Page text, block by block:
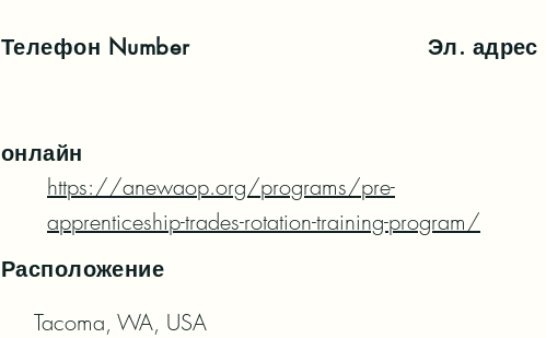
Телефон Number Эл. адрес
онлайн
https://anewaop.org/programs/pre-
apprenticeship-trades-rotation-training-program/
Расположение
Tacoma, WA, USA